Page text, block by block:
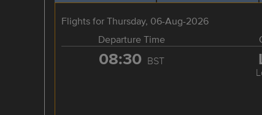
Flights for Thursday, 06-Aug-2026
Departure Time
08:30 BST